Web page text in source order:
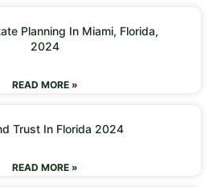
Planning In Miami, Florida,
2024
READ MORE »
Trust In Florida 2024
READ MORE »